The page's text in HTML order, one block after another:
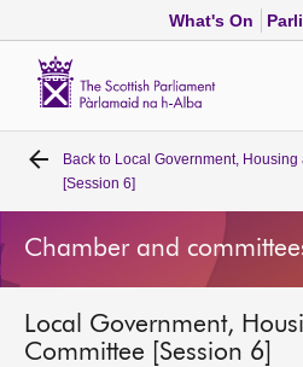
What's On
Home
Bills and laws
Back to Local Government,
[Session 6]
Chamber and
Local Government,
Committee [Session 6]